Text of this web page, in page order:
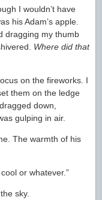
I wouldn’t have
his Adam’s apple.
dragging my thumb
Where did that
on the fireworks. I
them on the ledge
down,
gulping in air.
The warmth of his
or whatever.”
sky.